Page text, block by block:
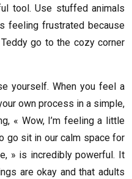
tool. Use stuffed animals
feeling frustrated because
go to the cozy corner
yourself. When you feel a
own process in a simple,
« Wow, I’m feeling a little
go sit in our calm space for
» is incredibly powerful. It
are okay and that adults